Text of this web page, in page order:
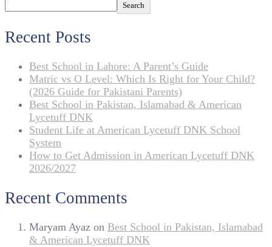
Search
Recent Posts
Best School in Lahore: A Parent’s Guide
Matric vs O Level: Which Is Right for Your Child?
(2026 Guide for Pakistani Parents)
Best School in Pakistan, Islamabad & American
Lycetuff DNK
Student Life at American Lycetuff DNK School
System
How to Get Admission in American Lycetuff DNK
2026/2027
Recent Comments
Maryam Ayaz on Best School in Pakistan, Islamabad
& American Lycetuff DNK